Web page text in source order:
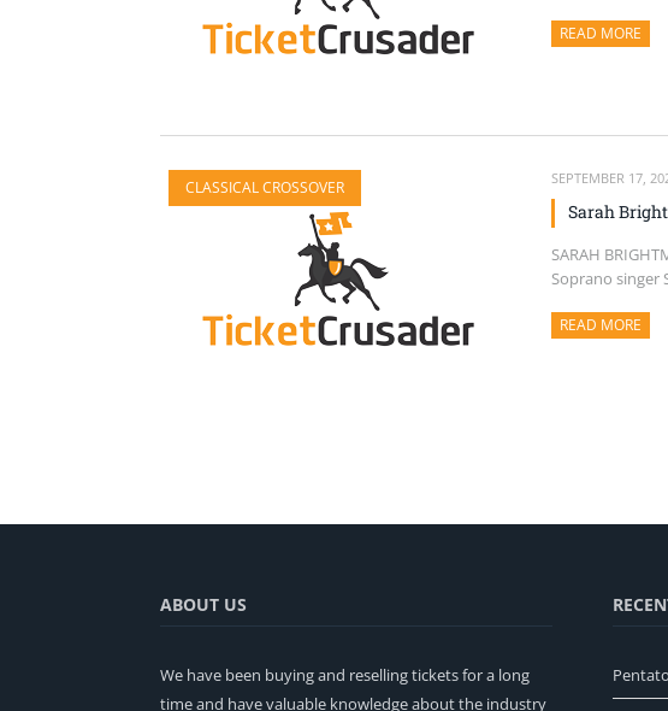
READ MORE
CLASSICAL CROSSOVER SEPTEMBER 17,
Sarah
SARAH
Soprano singer
READ MORE
ABOUT US
We have been buying and reselling tickets for a long
time and have valuable knowledge about the industry